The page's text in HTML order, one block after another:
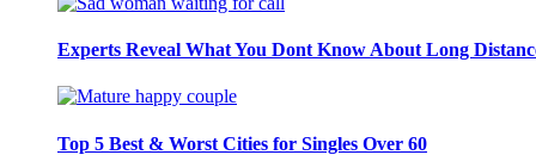
Experts Reveal What You Dont Know About Long
Top 5 Best & Worst Cities for Singles Over 60